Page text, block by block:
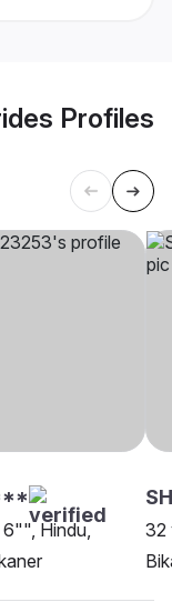
Profiles
Hindu,
32